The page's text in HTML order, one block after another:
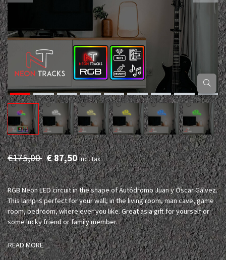
€175,00 € 87,50Incl. tax
RGB Neon LED circuit in the shape of Autódromo Juan y Óscar Gálvez.
This lamp is perfect for your wall, in the living room, man cave, game
room, bedroom, where ever you like. Great as a gift for yourself or
some lucky friend or family member.
READ MORE